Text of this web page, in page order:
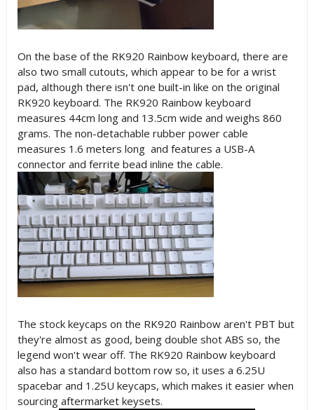
On the base of the RK920 Rainbow keyboard, there are
also two small cutouts, which appear to be for a wrist
pad, although there isn't one built-in like on the original
RK920 keyboard. The RK920 Rainbow keyboard
measures 44cm long and 13.5cm wide and weighs 860
grams. The non-detachable rubber power cable
measures 1.6 meters long and features a USB-A
connector and ferrite bead inline the cable.
The stock keycaps on the RK920 Rainbow aren't PBT but
they're almost as good, being double shot ABS so, the
legend won't wear off. The RK920 Rainbow keyboard
also has a standard bottom row so, it uses a 6.25U
spacebar and 1.25U keycaps, which makes it easier when
sourcing aftermarket keysets.